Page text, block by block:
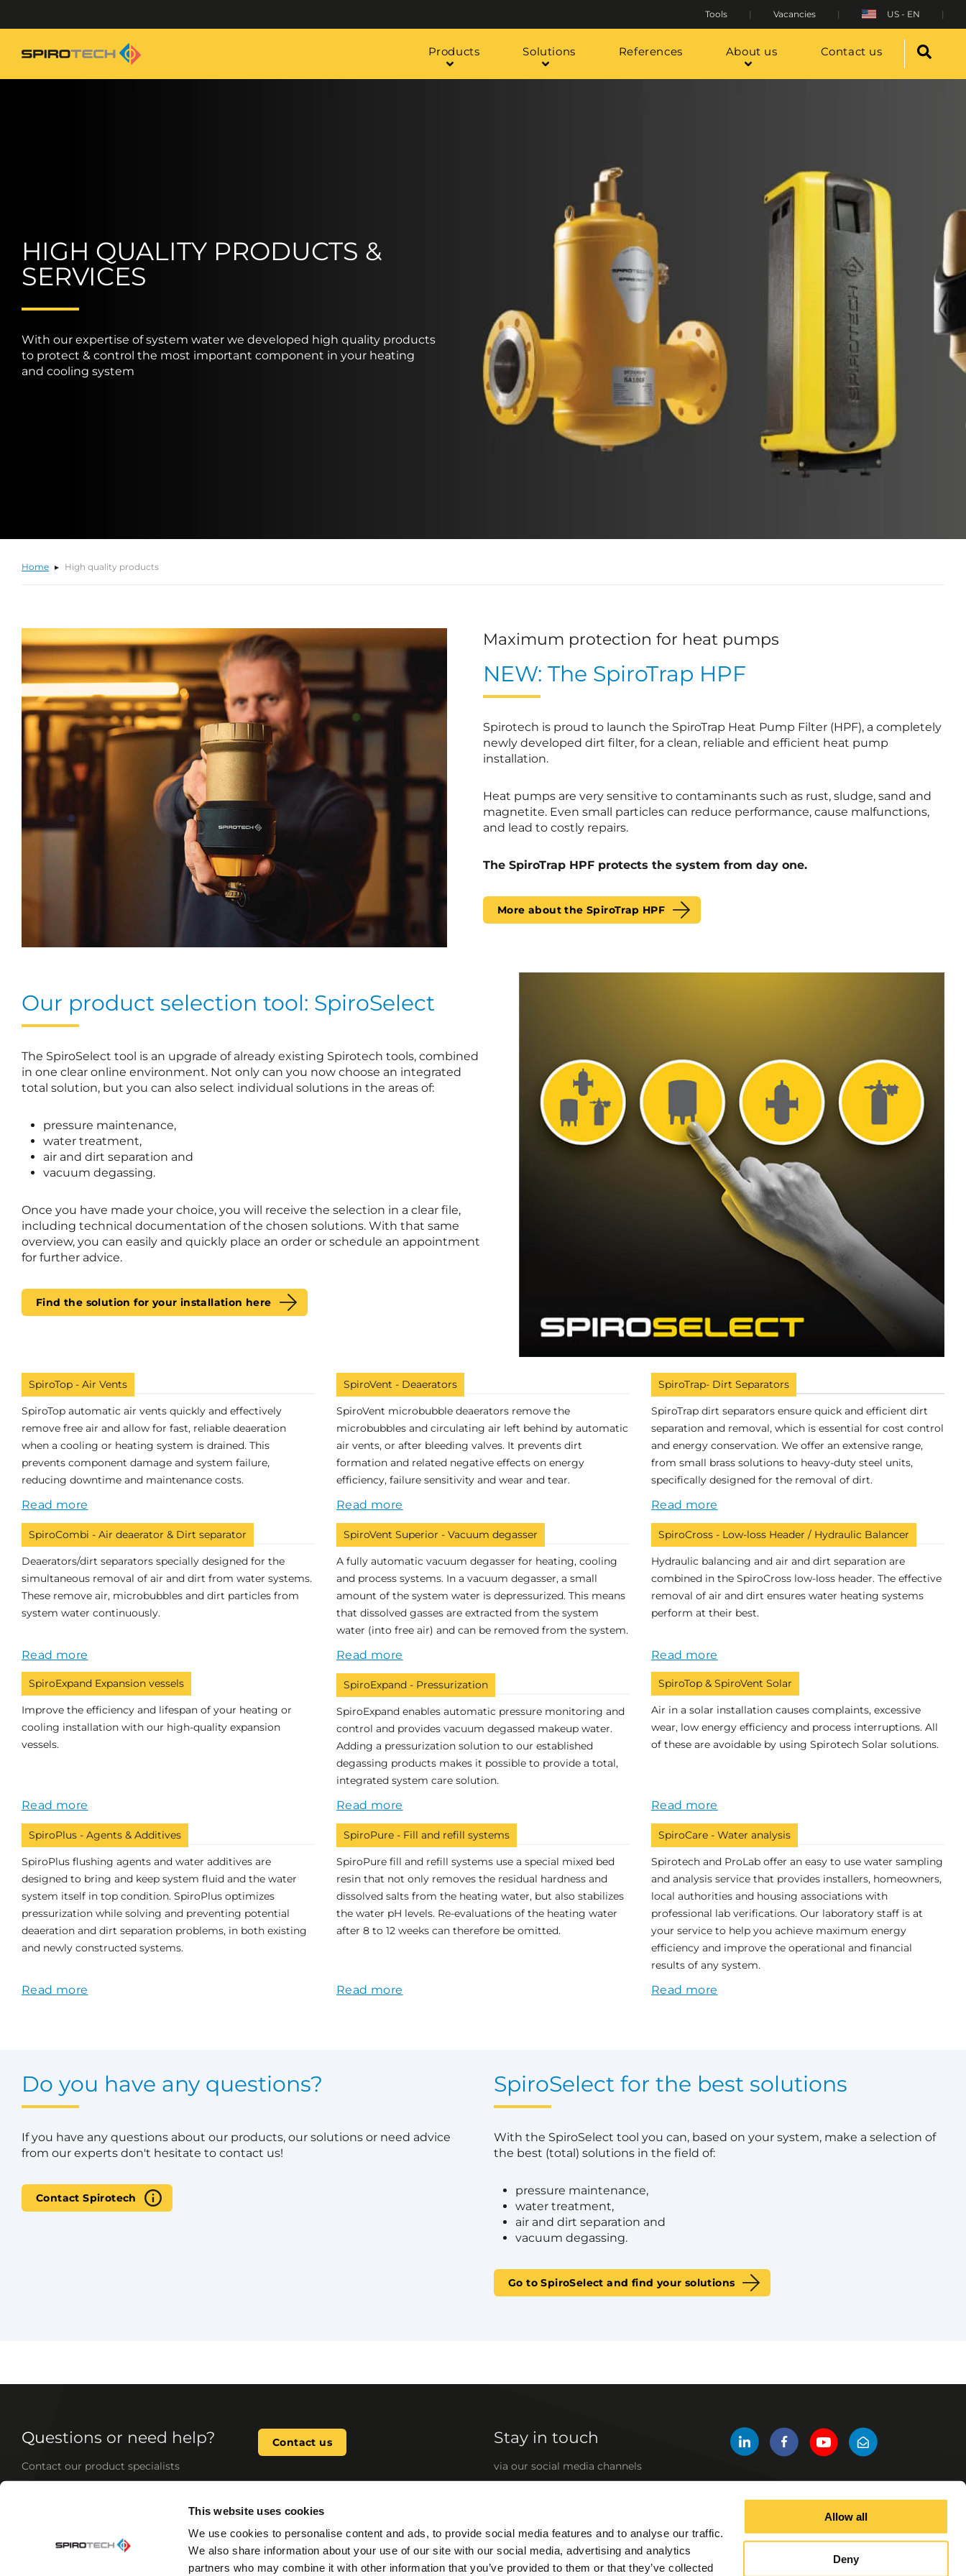
This website uses cookies
We use cookies to personalise content and ads, to provide social media features and to analyse our traffic.
We also share information about your use of our site with our social media, advertising and analytics
partners who may combine it with other information that you’ve provided to them or that they’ve collected
Allow all
Deny
Tools Vacancies US - EN
Products Solutions References About us Contact us
HIGH QUALITY PRODUCTS &
SERVICES
With our expertise of system water we developed high quality products
to protect & control the most important component in your heating
and cooling system
Home High quality products
Maximum protection for heat pumps
NEW: The SpiroTrap HPF
Spirotech is proud to launch the SpiroTrap Heat Pump Filter (HPF), a completely
newly developed dirt filter, for a clean, reliable and efficient heat pump
installation.
Heat pumps are very sensitive to contaminants such as rust, sludge, sand and
magnetite. Even small particles can reduce performance, cause malfunctions,
and lead to costly repairs.
The SpiroTrap HPF protects the system from day one.
More about the SpiroTrap HPF
Our product selection tool: SpiroSelect
The SpiroSelect tool is an upgrade of already existing Spirotech tools, combined
in one clear online environment. Not only can you now choose an integrated
total solution, but you can also select individual solutions in the areas of:
pressure maintenance,
water treatment,
air and dirt separation and
vacuum degassing.
Once you have made your choice, you will receive the selection in a clear file,
including technical documentation of the chosen solutions. With that same
overview, you can easily and quickly place an order or schedule an appointment
for further advice.
Find the solution for your installation here
SpiroTop - Air Vents
SpiroTop automatic air vents quickly and effectively
remove free air and allow for fast, reliable deaeration
when a cooling or heating system is drained. This
prevents component damage and system failure,
reducing downtime and maintenance costs.
Read more
SpiroVent - Deaerators
SpiroVent microbubble deaerators remove the
microbubbles and circulating air left behind by automatic
air vents, or after bleeding valves. It prevents dirt
formation and related negative effects on energy
efficiency, failure sensitivity and wear and tear.
Read more
SpiroTrap- Dirt Separators
SpiroTrap dirt separators ensure quick and efficient dirt
separation and removal, which is essential for cost control
and energy conservation. We offer an extensive range,
from small brass solutions to heavy-duty steel units,
specifically designed for the removal of dirt.
Read more
SpiroCombi - Air deaerator & Dirt separator
Deaerators/dirt separators specially designed for the
simultaneous removal of air and dirt from water systems.
These remove air, microbubbles and dirt particles from
system water continuously.
Read more
SpiroVent Superior - Vacuum degasser
A fully automatic vacuum degasser for heating, cooling
and process systems. In a vacuum degasser, a small
amount of the system water is depressurized. This means
that dissolved gasses are extracted from the system
water (into free air) and can be removed from the system.
Read more
SpiroCross - Low-loss Header / Hydraulic Balancer
Hydraulic balancing and air and dirt separation are
combined in the SpiroCross low-loss header. The effective
removal of air and dirt ensures water heating systems
perform at their best.
Read more
SpiroExpand Expansion vessels
Improve the efficiency and lifespan of your heating or
cooling installation with our high-quality expansion
vessels.
Read more
SpiroExpand - Pressurization
SpiroExpand enables automatic pressure monitoring and
control and provides vacuum degassed makeup water.
Adding a pressurization solution to our established
degassing products makes it possible to provide a total,
integrated system care solution.
Read more
SpiroTop & SpiroVent Solar
Air in a solar installation causes complaints, excessive
wear, low energy efficiency and process interruptions. All
of these are avoidable by using Spirotech Solar solutions.
Read more
SpiroPlus - Agents & Additives
SpiroPlus flushing agents and water additives are
designed to bring and keep system fluid and the water
system itself in top condition. SpiroPlus optimizes
pressurization while solving and preventing potential
deaeration and dirt separation problems, in both existing
and newly constructed systems.
Read more
SpiroPure - Fill and refill systems
SpiroPure fill and refill systems use a special mixed bed
resin that not only removes the residual hardness and
dissolved salts from the heating water, but also stabilizes
the water pH levels. Re-evaluations of the heating water
after 8 to 12 weeks can therefore be omitted.
Read more
SpiroCare - Water analysis
Spirotech and ProLab offer an easy to use water sampling
and analysis service that provides installers, homeowners,
local authorities and housing associations with
professional lab verifications. Our laboratory staff is at
your service to help you achieve maximum energy
efficiency and improve the operational and financial
results of any system.
Read more
Do you have any questions?
If you have any questions about our products, our solutions or need advice
from our experts don't hesitate to contact us!
Contact Spirotech
SpiroSelect for the best solutions
With the SpiroSelect tool you can, based on your system, make a selection of
the best (total) solutions in the field of:
pressure maintenance,
water treatment,
air and dirt separation and
vacuum degassing.
Go to SpiroSelect and find your solutions
Questions or need help?
Contact our product specialists
Contact us Stay in touch
via our social media channels
and tailor-made solutions for your heating and cooling (HVAC) systems. Our
products improve system performance, reduce energy consumption, enhance
comfort, and prevent wear and tear—minimizing downtime caused by
SpiroSelect
BIM files
Products